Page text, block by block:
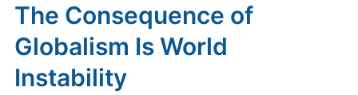
The Consequence of
Globalism Is World
Instability